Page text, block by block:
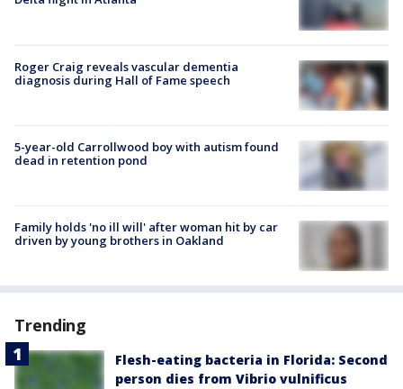
Roger Craig reveals vascular dementia
diagnosis during Hall of Fame speech
5-year-old Carrollwood boy with autism found
dead in retention pond
Family holds 'no ill will' after woman hit by car
driven by young brothers in Oakland
Trending
Flesh-eating bacteria in Florida: Second
person dies from Vibrio vulnificus